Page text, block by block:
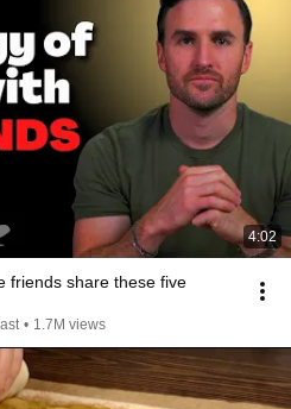
4:02
friends share these five
• 1.7M views